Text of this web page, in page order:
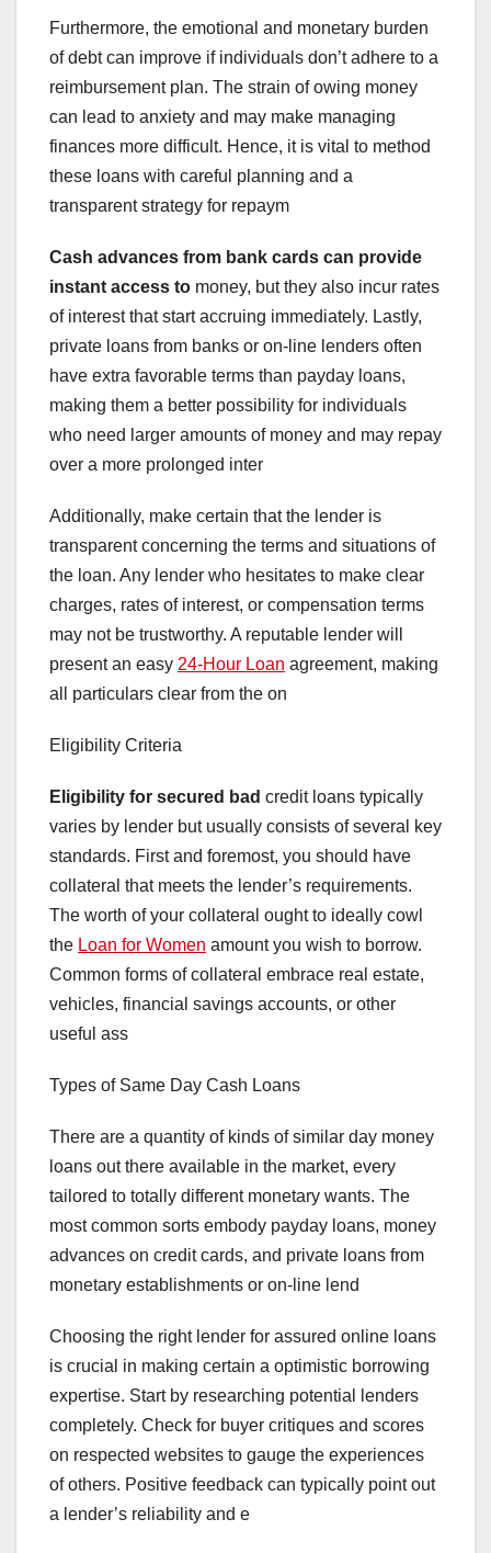
Furthermore, the emotional and monetary burden
of debt can improve if individuals don’t adhere to a
reimbursement plan. The strain of owing money
can lead to anxiety and may make managing
finances more difficult. Hence, it is vital to method
these loans with careful planning and a
transparent strategy for repaym
Cash advances from bank cards can provide
instant access to money, but they also incur rates
of interest that start accruing immediately. Lastly,
private loans from banks or on-line lenders often
have extra favorable terms than payday loans,
making them a better possibility for individuals
who need larger amounts of money and may repay
over a more prolonged inter
Additionally, make certain that the lender is
transparent concerning the terms and situations of
the loan. Any lender who hesitates to make clear
charges, rates of interest, or compensation terms
may not be trustworthy. A reputable lender will
present an easy 24-Hour Loan agreement, making
all particulars clear from the on
Eligibility Criteria
Eligibility for secured bad credit loans typically
varies by lender but usually consists of several key
standards. First and foremost, you should have
collateral that meets the lender’s requirements.
The worth of your collateral ought to ideally cowl
the Loan for Women amount you wish to borrow.
Common forms of collateral embrace real estate,
vehicles, financial savings accounts, or other
useful ass
Types of Same Day Cash Loans
There are a quantity of kinds of similar day money
loans out there available in the market, every
tailored to totally different monetary wants. The
most common sorts embody payday loans, money
advances on credit cards, and private loans from
monetary establishments or on-line lend
Choosing the right lender for assured online loans
is crucial in making certain a optimistic borrowing
expertise. Start by researching potential lenders
completely. Check for buyer critiques and scores
on respected websites to gauge the experiences
of others. Positive feedback can typically point out
a lender’s reliability and e